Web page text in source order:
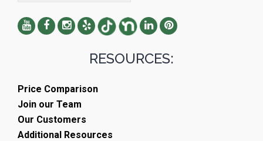
RESOURCES:
Price Comparison
Join our Team
Our Customers
Additional Resources